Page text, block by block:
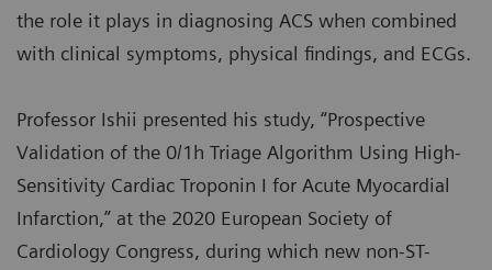
the role it plays in diagnosing ACS when combined
with clinical symptoms, physical findings, and ECGs.
Professor Ishii presented his study, “Prospective
Validation of the 0/1h Triage Algorithm Using High-
Sensitivity Cardiac Troponin I for Acute Myocardial
Infarction,” at the 2020 European Society of
Cardiology Congress, during which new non-ST-